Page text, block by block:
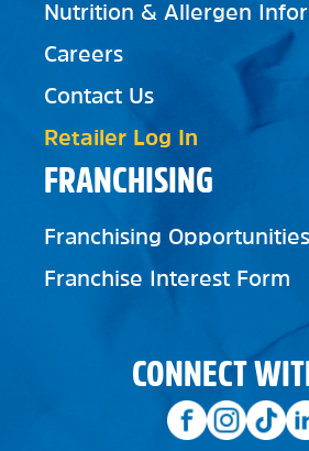
FRANCHISING
Franchising Opportunities
Franchise Interest Form
Nutrition & Allergen
Careers
Contact Us
Retailer Log In
CONNECT